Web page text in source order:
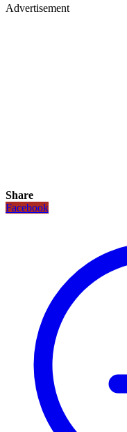
Advertisement
Share
Facebook